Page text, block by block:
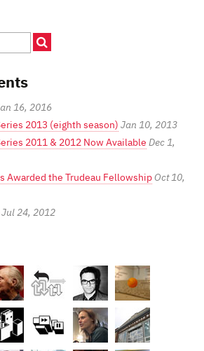
16, 2016
2013 (eighth season) Jan 10, 2013
2011 & 2012 Now Available Dec 1,
Awarded the Trudeau FellowshipOct 10,
Jul 24, 2012